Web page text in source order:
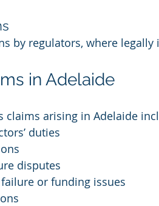
by regulators, where legally
in Adelaide
claims arising in Adelaide
duties
disputes
or funding issues